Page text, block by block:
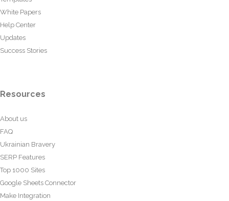
White Papers
Help Center
Updates
Success Stories
Resources
About us
FAQ
Ukrainian Bravery
SERP Features
Top 1000 Sites
Google Sheets Connector
Make Integration